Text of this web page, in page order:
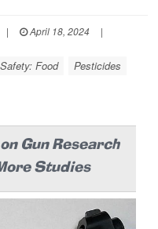
| April 18, 2024
|
Safety: Food Pesticides
Gun Research
Studies